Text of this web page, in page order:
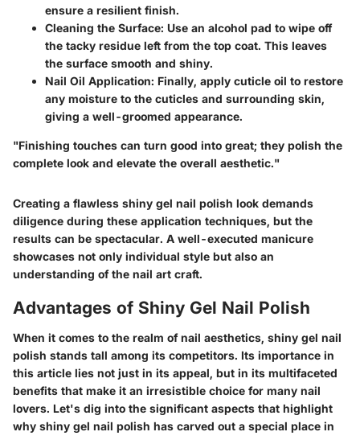
ensure a resilient finish.
Cleaning the Surface: Use an alcohol pad to wipe off
the tacky residue left from the top coat. This leaves
the surface smooth and shiny.
Nail Oil Application: Finally, apply cuticle oil to restore
any moisture to the cuticles and surrounding skin,
giving a well-groomed appearance.
"Finishing touches can turn good into great; they polish the
complete look and elevate the overall aesthetic."
Creating a flawless shiny gel nail polish look demands
diligence during these application techniques, but the
results can be spectacular. A well-executed manicure
showcases not only individual style but also an
understanding of the nail art craft.
Advantages of Shiny Gel Nail Polish
When it comes to the realm of nail aesthetics, shiny gel nail
polish stands tall among its competitors. Its importance in
this article lies not just in its appeal, but in its multifaceted
benefits that make it an irresistible choice for many nail
lovers. Let's dig into the significant aspects that highlight
why shiny gel nail polish has carved out a special place in